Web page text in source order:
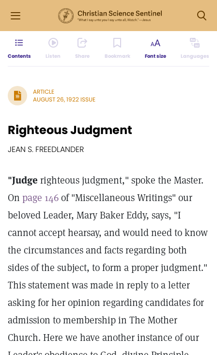
Contents Listen Share Bookmark Font size Languages
ARTICLE
AUGUST 26, 1922 ISSUE
Righteous Judgment
JEAN S. FREEDLANDER
"Judge righteous judgment," spoke the Master.
On page 146of "Miscellaneous Writings" our
beloved Leader, Mary Baker Eddy, says, "I
cannot accept hearsay, and would need to know
the circumstances and facts regarding both
sides of the subject, to form a proper judgment."
This statement was made in reply to a letter
asking for her opinion regarding candidates for
admission to membership in The Mother
Church. Here we have another instance of our